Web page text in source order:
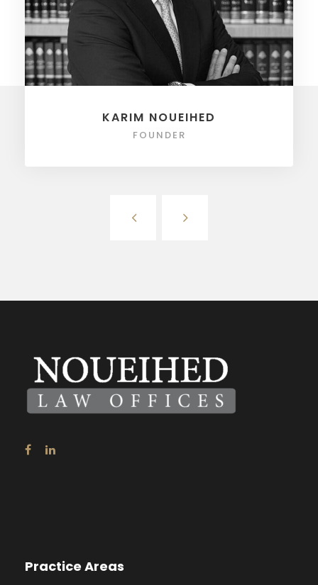
KARIM NOUEIHED
FOUNDER
Practice Areas